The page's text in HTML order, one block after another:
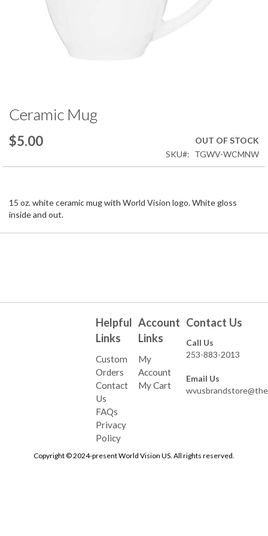
Skip
to
the
beginning
Ceramic Mug
$5.00
OUT OF STOCK
SKU
TGWV-WCMNW
15 oz. white ceramic mug with World Vision logo. White gloss
inside and out.
Helpful
Links
Custom
Orders
Contact
Us
FAQs
Privacy
Policy
Account
Links
My
Account
My Cart
Contact Us
Call Us
253-883-2013
Email Us
Copyright © 2024-present World Vision US. All rights reserved.